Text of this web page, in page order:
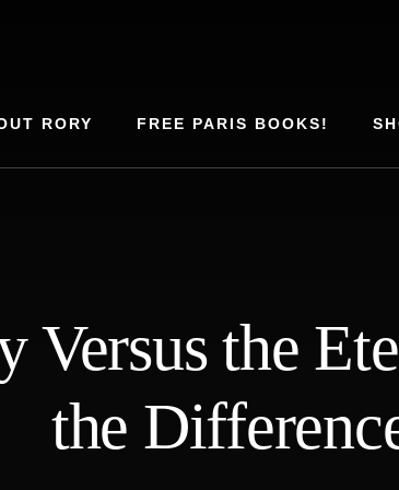
RORY FREE PARIS BOOKS!
Versus the
the